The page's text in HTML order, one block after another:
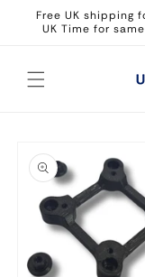
Skip to
content
Free UK shipping
UK Time for
product
information